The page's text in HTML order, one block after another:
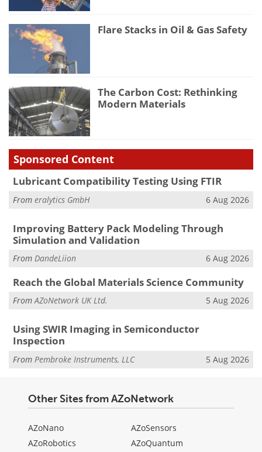
Flare Stacks in Oil & Gas Safety
The Carbon Cost: Rethinking
Modern Materials
Sponsored Content
Lubricant Compatibility Testing Using FTIR
From eralytics GmbH 6 Aug 2026
Improving Battery Pack Modeling Through
Simulation and Validation
From DandeLiion 6 Aug 2026
Reach the Global Materials Science Community
FromAZoNetwork UK Ltd. 5 Aug 2026
Using SWIR Imaging in Semiconductor
Inspection
From Pembroke Instruments, LLC 5 Aug 2026
Other Sites from AZoNetwork
AZoNano
AZoRobotics
AZoSensors
AZoQuantum